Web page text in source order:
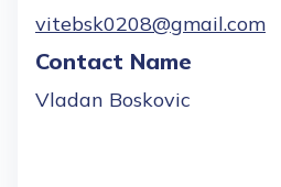
vitebsk0208@gmail.com
Contact Name
Vladan Boskovic